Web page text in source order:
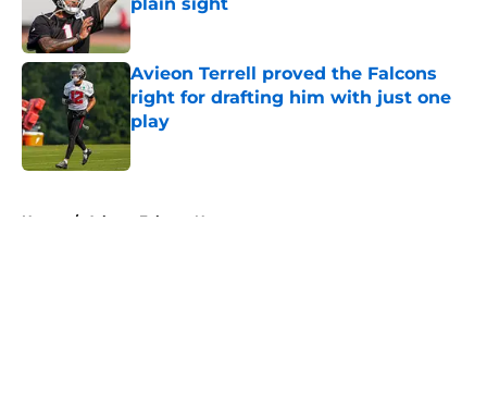
Published by on Invalid Date
Avieon Terrell proved the Falcons
right for drafting him with just one
play
Published by on Invalid Date
Home / Atlanta Falcons News